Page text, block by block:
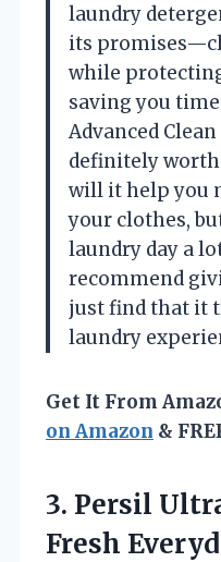
laundry
its
while
saving you
Advanced
definitely
will it help you
your clothes,
laundry day a
recommend
just find that it
laundry
Get It From
on Amazon &
3. Persil
Fresh